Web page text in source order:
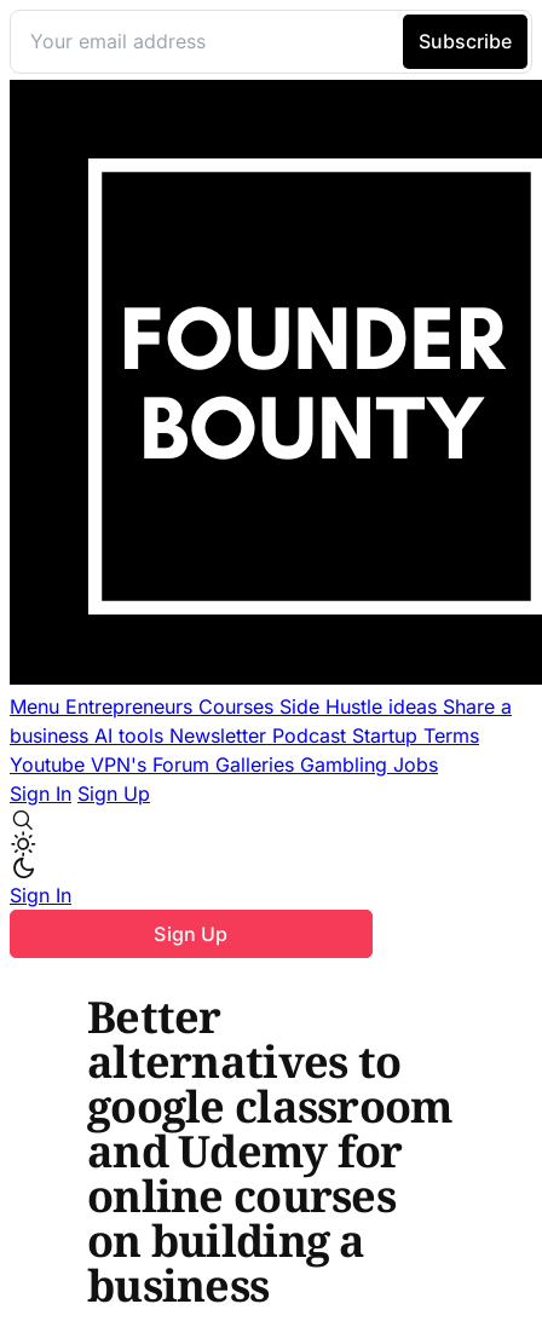
Menu Entrepreneurs Courses Side Hustle ideas Share a
business AI tools Newsletter Podcast Startup Terms
Youtube VPN's Forum Galleries Gambling Jobs
Sign In Sign Up
Sign In
Sign Up
Better
alternatives to
google classroom
and Udemy for
online courses
on building a
business